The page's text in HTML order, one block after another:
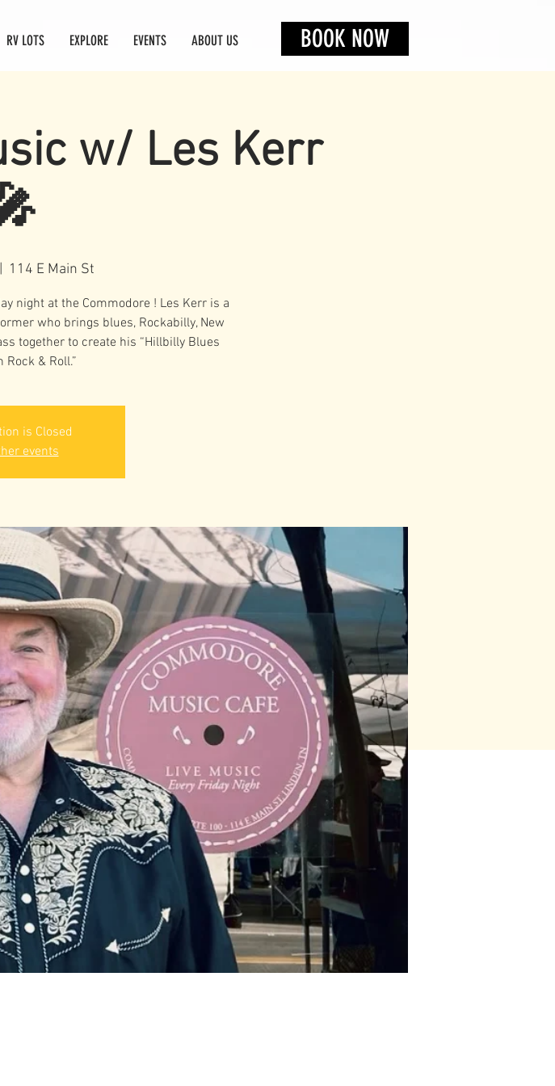
RV LOTS EXPLORE EVENTS ABOUT US BOOK NOW
w/ Les Kerr
114 E Main St
night at the Commodore ! Les Kerr is a
who brings blues, Rockabilly, New
together to create his “Hillbilly Blues
Rock & Roll.”
is Closed
events